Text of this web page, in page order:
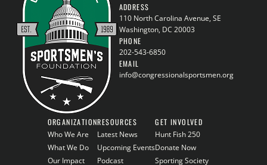
ADDRESS
110 North Carolina Avenue, SE
Washington, DC 20003
PHONE
202-543-6850
EMAIL
info@congressionalsportsmen.org
ORGANIZATION
Who We Are
What We Do
Our Impact
RESOURCES
Latest News
Upcoming Events
Podcast
GET INVOLVED
Hunt Fish 250
Donate Now
Sporting Society